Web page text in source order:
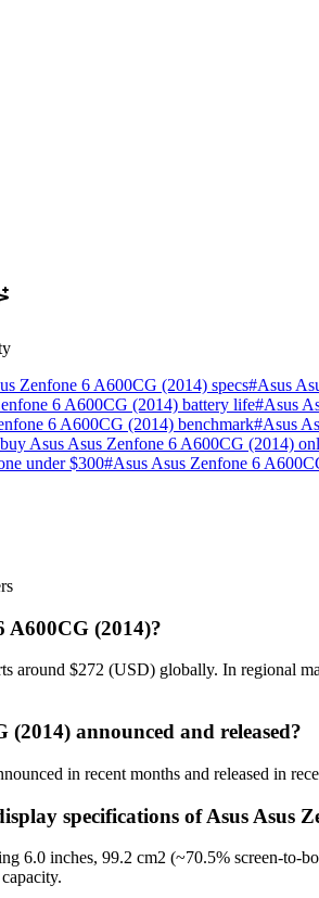
Zenfone 6 A600CG (2014) specs#Asus
6 A600CG (2014) battery life#Asus
6 A600CG (2014) benchmark#Asus
buy Asus Asus Zenfone 6 A600CG (2014)
under $300#Asus Asus Zenfone 6
A600CG (2014)?
around $272 (USD) globally. In regional
(2014) announced and released?
in recent months and released in
specifications of Asus Asus
6.0 inches, 99.2 cm2 (~70.5% screen-